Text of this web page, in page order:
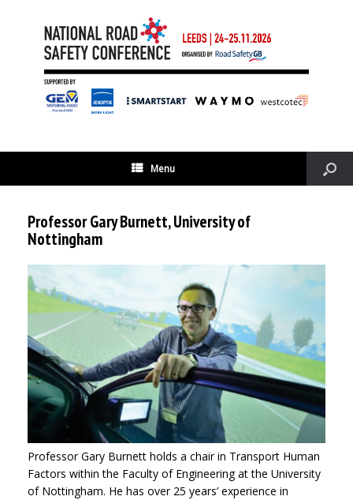
Menu
Professor Gary Burnett, University of
Nottingham
Professor Gary Burnett holds a chair in Transport Human
Factors within the Faculty of Engineering at the University
of Nottingham. He has over 25 years’ experience in